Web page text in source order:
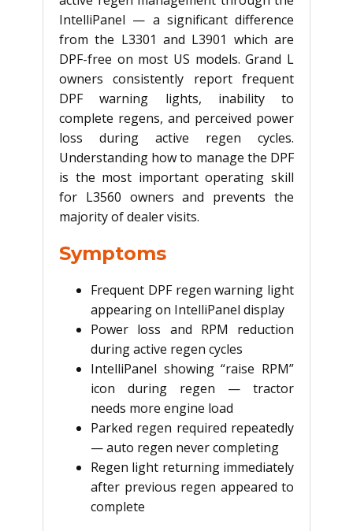
IntelliPanel — a significant difference
from the L3301 and L3901 which are
DPF-free on most US models. Grand L
owners consistently report frequent
DPF warning lights, inability to
complete regens, and perceived power
loss during active regen cycles.
Understanding how to manage the DPF
is the most important operating skill
for L3560 owners and prevents the
majority of dealer visits.
Symptoms
Frequent DPF regen warning light
appearing on IntelliPanel display
Power loss and RPM reduction
during active regen cycles
IntelliPanel showing “raise RPM”
icon during regen — tractor
needs more engine load
Parked regen required repeatedly
— auto regen never completing
Regen light returning immediately
after previous regen appeared to
complete